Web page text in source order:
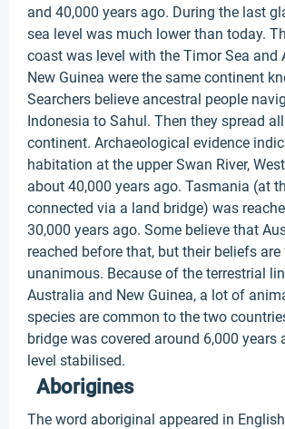
and 40,000 years ago. During the last
sea level was much lower than today.
coast was level with the Timor Sea and
New Guinea were the same continent
Searchers believe ancestral people
Indonesia to Sahul. Then they spread
continent. Archaeological evidence
habitation at the upper Swan River,
about 40,000 years ago. Tasmania (at
connected via a land bridge) was
30,000 years ago. Some believe that
reached before that, but their beliefs
unanimous. Because of the terrestrial
Australia and New Guinea, a lot of
species are common to the two
bridge was covered around 6,000 years
level stabilised.
Aborigines
The word aboriginal appeared in